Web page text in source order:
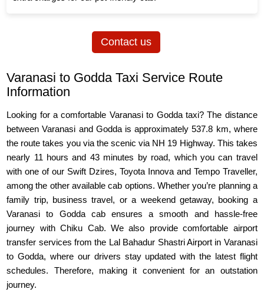
Contact us
Varanasi to Godda Taxi Service Route
Information
Looking for a comfortable Varanasi to Godda taxi? The distance
between Varanasi and Godda is approximately 537.8 km, where
the route takes you via the scenic via NH 19 Highway. This takes
nearly 11 hours and 43 minutes by road, which you can travel
with one of our Swift Dzires, Toyota Innova and Tempo Traveller,
among the other available cab options. Whether you’re planning a
family trip, business travel, or a weekend getaway, booking a
Varanasi to Godda cab ensures a smooth and hassle-free
journey with Chiku Cab. We also provide comfortable airport
transfer services from the Lal Bahadur Shastri Airport in Varanasi
to Godda, where our drivers stay updated with the latest flight
schedules. Therefore, making it convenient for an outstation
journey.